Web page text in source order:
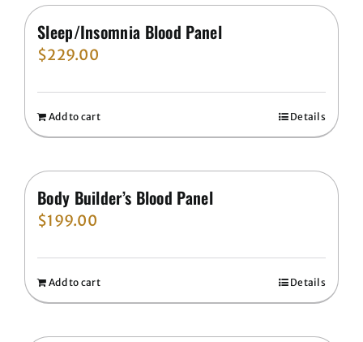
Sleep/Insomnia Blood Panel
$229.00
Add to cart Details
Body Builder’s Blood Panel
$199.00
Add to cart Details